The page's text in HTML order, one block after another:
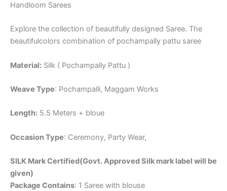
Handloom Sarees
Explore the collection of beautifully designed Saree. The
beautifulcolors combination of pochampally pattu saree
Material: Silk ( Pochampally Pattu )
Weave Type: Pochampalli, Maggam Works
Length: 5.5 Meters + bloue
Occasion Type: Ceremony, Party Wear,
SILK Mark Certified(Govt. Approved Silk mark label will be
given)
Package Contains: 1 Saree with blouse